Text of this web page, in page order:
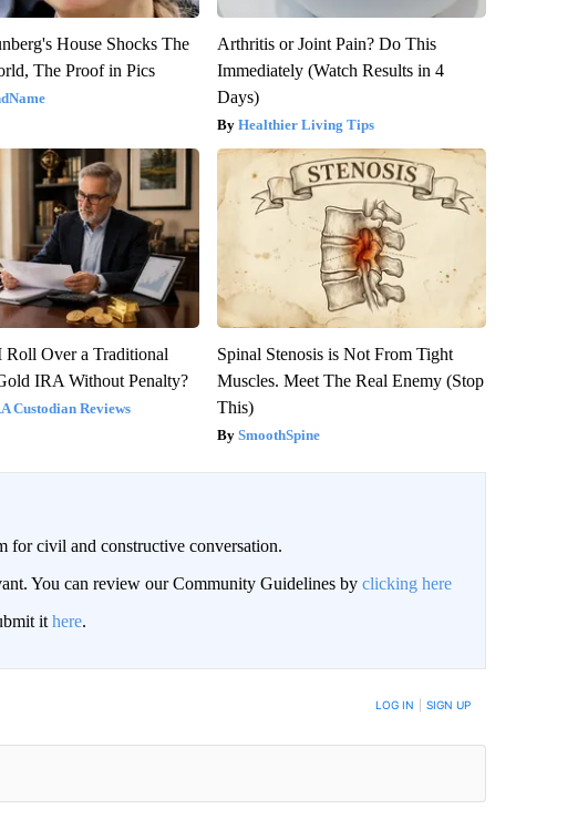
House Shocks The
The Proof in Pics
Arthritis or Joint Pain? Do This
Immediately (Watch Results in 4
Days)
Healthier Living Tips
Over a Traditional
IRA Without Penalty?
Custodian Reviews
Spinal Stenosis is Not From Tight
Muscles. Meet The Real Enemy (Stop
This)
SmoothSpine
civil and constructive conversation.
You can review our Community Guidelines by clicking here
it here.
TO BE NOTIFIED WHEN NEW COMMENTS ARE POSTED LOG IN SIGN UP